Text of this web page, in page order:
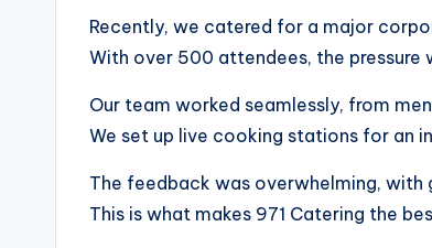
Recently, we catered for a major
With over 500 attendees, the pressure
Our team worked seamlessly, from
We set up live cooking stations for an
The feedback was overwhelming,
This is what makes 971 Catering the